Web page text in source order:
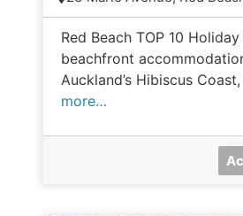
Red Beach TOP 10
beachfront
Auckland’s Hibiscus
more…